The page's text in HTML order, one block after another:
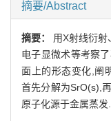
摘要/Abstract
摘要： 用X射线衍
电子显微术等考察
面上的形态变化,阐
首先分解为SrO(s),
原子化源于金属蒸发.